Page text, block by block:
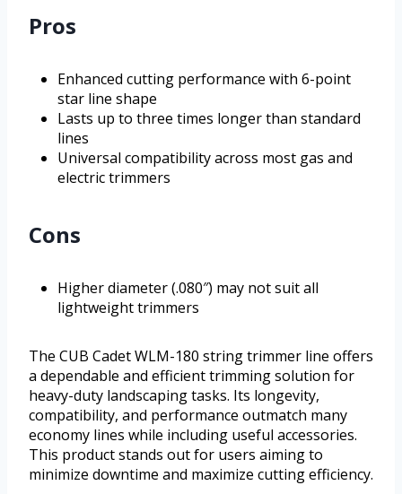
Pros
Enhanced cutting performance with 6-point
star line shape
Lasts up to three times longer than standard
lines
Universal compatibility across most gas and
electric trimmers
Cons
Higher diameter (.080″) may not suit all
lightweight trimmers
The CUB Cadet WLM-180 string trimmer line offers
a dependable and efficient trimming solution for
heavy-duty landscaping tasks. Its longevity,
compatibility, and performance outmatch many
economy lines while including useful accessories.
This product stands out for users aiming to
minimize downtime and maximize cutting efficiency.